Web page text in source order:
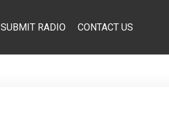
SUBMIT RADIO CONTACT US